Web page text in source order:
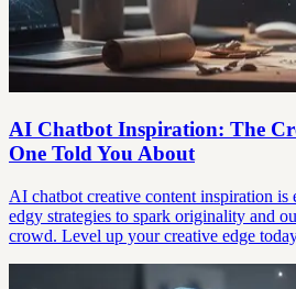
AI Chatbot Inspiration: The
One Told You About
AI chatbot creative content inspiration
edgy strategies to spark originality and
crowd. Level up your creative edge